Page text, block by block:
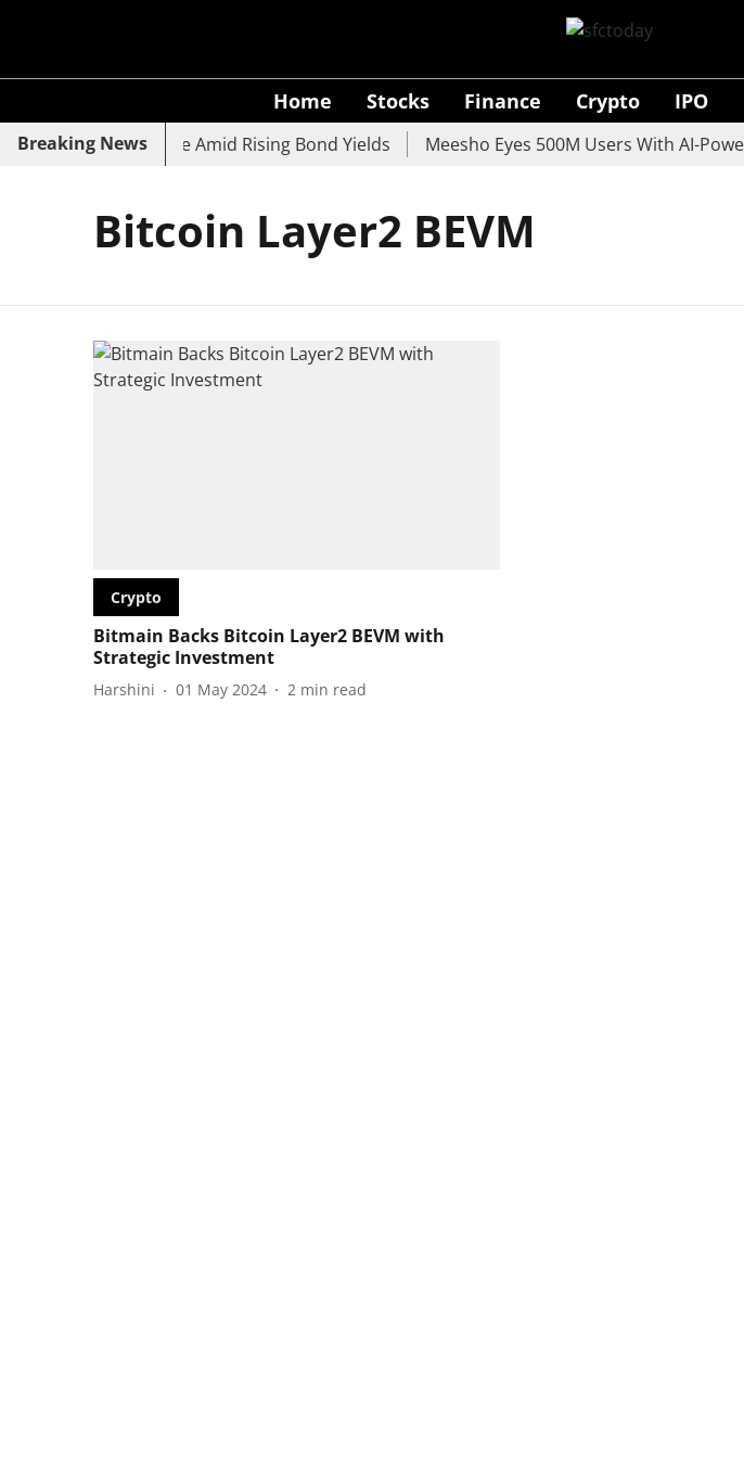
Home Stocks Finance Crypto IPO
Breaking News
SBI, UCO Bank Slide Amid Rising Bond Yields Meesho Eyes 500M Users With AI-
Bitcoin Layer2 BEVM
Crypto
Bitmain Backs Bitcoin Layer2 BEVM with
Strategic Investment
Harshini 01 May 2024 2 min read